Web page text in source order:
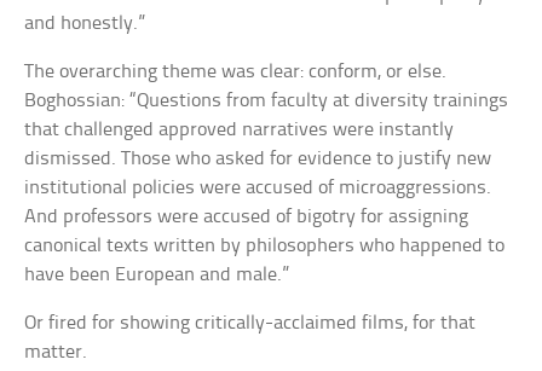
and honestly.”
The overarching theme was clear: conform, or else.
Boghossian: “Questions from faculty at diversity trainings
that challenged approved narratives were instantly
dismissed. Those who asked for evidence to justify new
institutional policies were accused of microaggressions.
And professors were accused of bigotry for assigning
canonical texts written by philosophers who happened to
have been European and male.”
Or fired for showing critically-acclaimed films, for that
matter.